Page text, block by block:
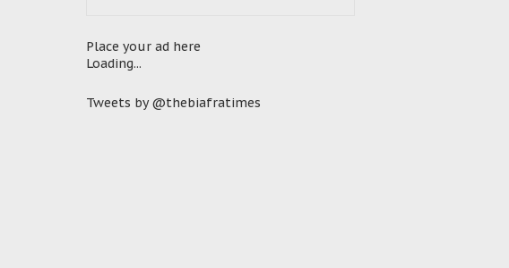
Place your ad here
Loading...
Tweets by @thebiafratimes